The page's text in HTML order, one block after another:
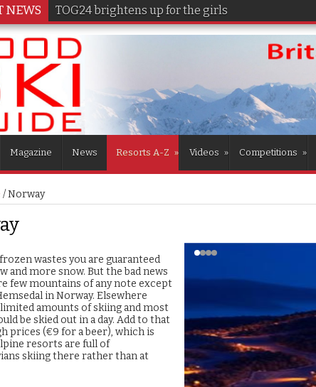
NEWS TOG24 brightens up for the girls
Magazine News Resorts A-Z » Videos » Competitions »
/Norway
wastes you are guaranteed
and more snow. But the bad news
few mountains of any note except
in Norway. Elsewhere
amounts of skiing and most
be skied out in a day. Add to that
prices (€9 for a beer), which is
resorts are full of
skiing there rather than at